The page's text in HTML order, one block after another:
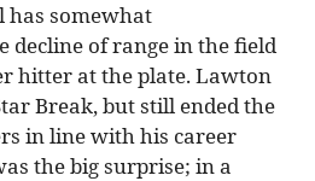
has somewhat
decline of range in the field
hitter at the plate. Lawton
Break, but still ended the
in line with his career
the big surprise; in a